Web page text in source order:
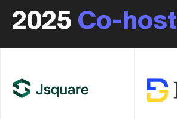
2025 Co-host